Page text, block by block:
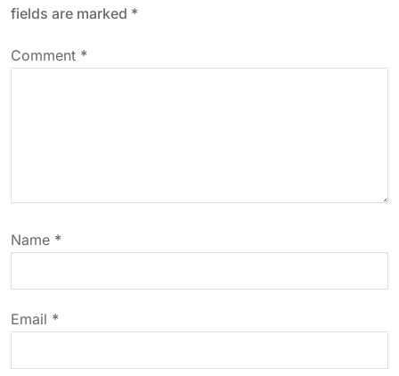
a
v
a
t
i
o
fields are marked *
Comment *
Name *
Email *